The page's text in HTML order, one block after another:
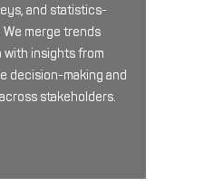
and statistics-
merge trends
insights from
decision-making and
stakeholders.